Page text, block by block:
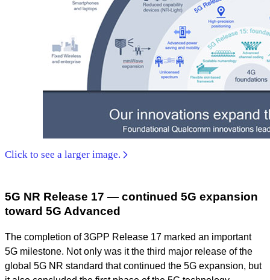
Click to see a larger image.
5G NR Release 17 — continued 5G expansion
toward 5G Advanced
The completion of 3GPP Release 17 marked an important
5G milestone. Not only was it the third major release of the
global 5G NR standard that continued the 5G expansion, but